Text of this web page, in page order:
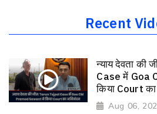
Recent
न्याय देवता की
Case में Goa
किया Court
Aug 06,